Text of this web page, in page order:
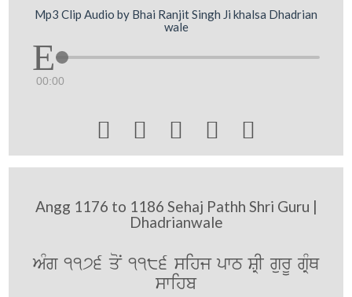
Mp3 Clip Audio by Bhai Ranjit Singh Ji khalsa Dhadrian
wale
00:00
    
Angg 1176 to 1186 Sehaj Pathh Shri Guru |
Dhadrianwale
AMg 1176 qoN 1186 sihj pwT SRI gurU gRMQ
swihb